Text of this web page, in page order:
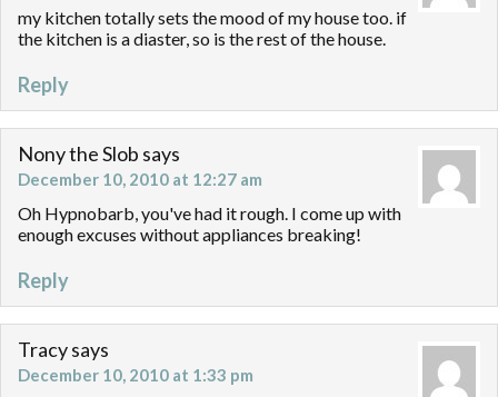
my kitchen totally sets the mood of my house too. if
the kitchen is a diaster, so is the rest of the house.
Reply
Nony the Slob says
December 10, 2010 at 12:27 am
Oh Hypnobarb, you've had it rough. I come up with
enough excuses without appliances breaking!
Reply
Tracysays
December 10, 2010 at 1:33 pm